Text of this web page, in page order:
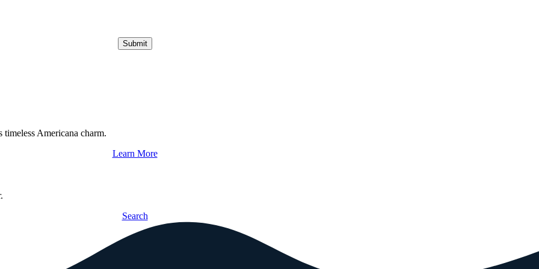
Submit
Americana charm.
Learn More
Search